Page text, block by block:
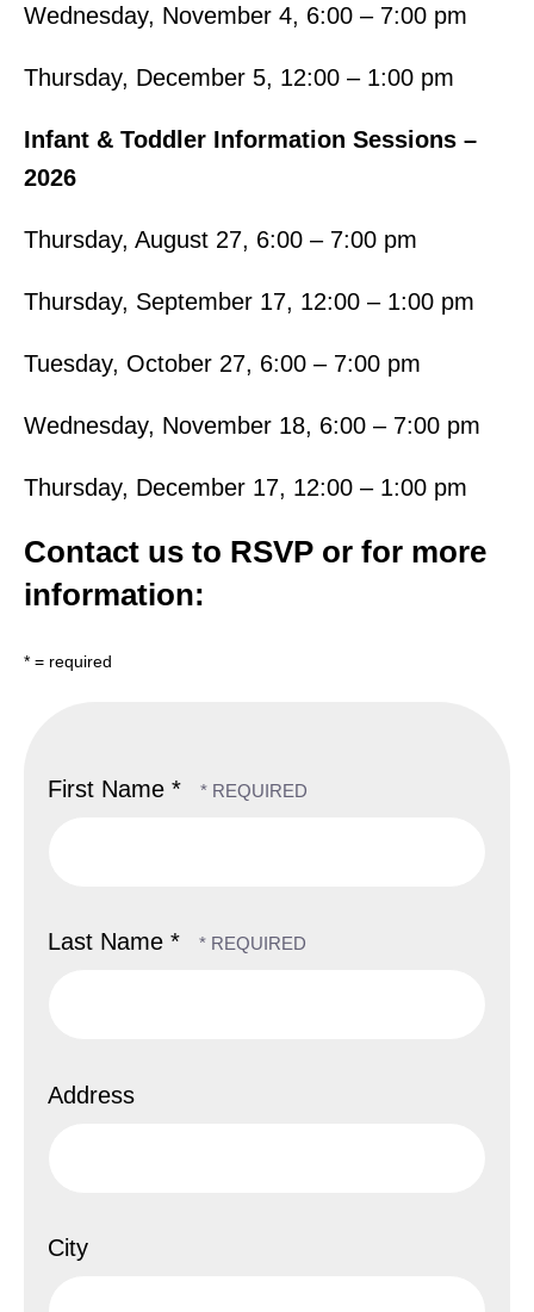
Wednesday, November 4, 6:00 – 7:00 pm
Thursday, December 5, 12:00 – 1:00 pm
Infant & Toddler Information Sessions –
2026
Thursday, August 27, 6:00 – 7:00 pm
Thursday, September 17, 12:00 – 1:00 pm
Tuesday, October 27, 6:00 – 7:00 pm
Wednesday, November 18, 6:00 – 7:00 pm
Thursday, December 17, 12:00 – 1:00 pm
Contact us to RSVP or for more
information:
* = required
First Name *
Last Name *
Address
City